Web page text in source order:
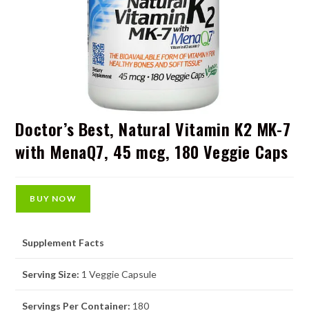
Doctor’s Best, Natural Vitamin K2 MK-7
with MenaQ7, 45 mcg, 180 Veggie Caps
BUY NOW
Supplement Facts
Serving Size: 1 Veggie Capsule
Servings Per Container: 180